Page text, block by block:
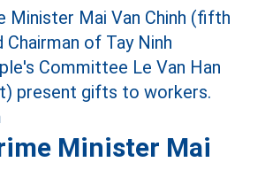
Minister Mai